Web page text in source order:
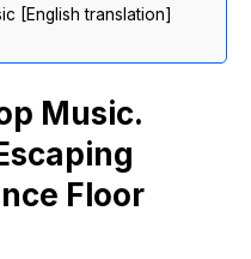
[English translation]
Music.
Floor